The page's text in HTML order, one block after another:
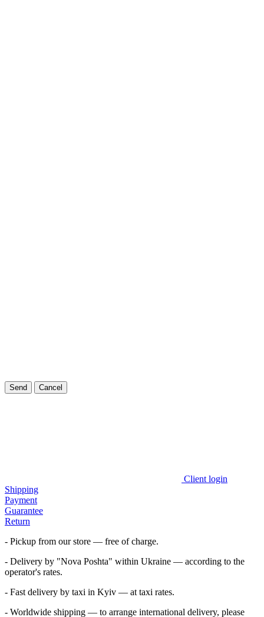
Send Cancel
Client login
Shipping
Payment
Guarantee
Return
- Pickup from our store — free of charge.
- Delivery by "Nova Poshta" within Ukraine — according to the
operator's rates.
- Fast delivery by taxi in Kyiv — at taxi rates.
- Worldwide shipping — to arrange international delivery, please